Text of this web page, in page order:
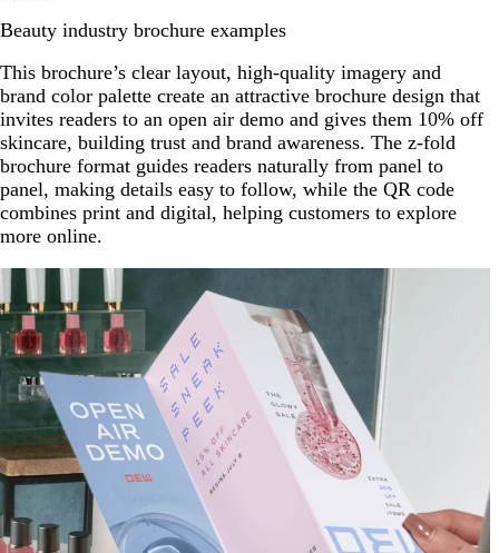
Beauty industry brochure examples
This brochure’s clear layout, high-quality imagery and
brand color palette create an attractive brochure design that
invites readers to an open air demo and gives them 10% off
skincare, building trust and brand awareness. The z-fold
brochure format guides readers naturally from panel to
panel, making details easy to follow, while the QR code
combines print and digital, helping customers to explore
more online.